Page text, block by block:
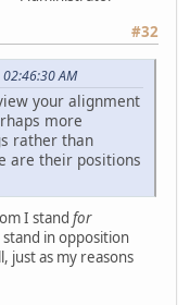
#32
AM
your alignment
more
rather than
are their positions
I stand for
in opposition
just as my reasons